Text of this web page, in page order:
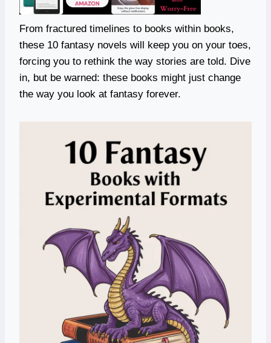
From fractured timelines to books within books,
these 10 fantasy novels will keep you on your toes,
forcing you to rethink the way stories are told. Dive
in, but be warned: these books might just change
the way you look at fantasy forever.